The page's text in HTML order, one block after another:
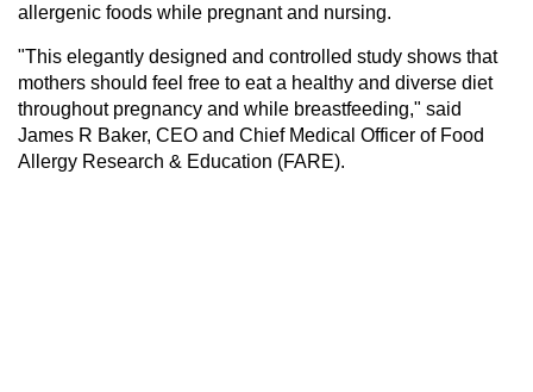
allergenic foods while pregnant and nursing.
"This elegantly designed and controlled study shows that
mothers should feel free to eat a healthy and diverse diet
throughout pregnancy and while breastfeeding," said
James R Baker, CEO and Chief Medical Officer of Food
Allergy Research & Education (FARE).